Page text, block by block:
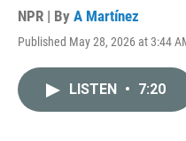
NPR | By A Martínez
Published May 28, 2026 at 3:44
LISTEN • 7:20